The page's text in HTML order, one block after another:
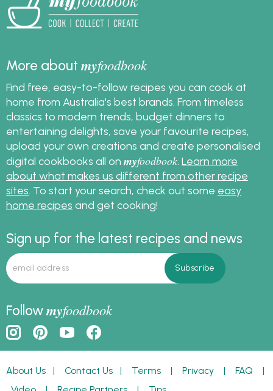
More aboutmyfoodbook
Find free, easy-to-follow recipes you can cook at
home from Australia's best brands. From timeless
classics to modern trends, budget dinners to
entertaining delights, save your favourite recipes,
upload your own creations and create personalised
digital cookbooks all on myfoodbook Learn more
about what makes us different from other recipe
sites . To start your search, check out some easy
home recipes and get cooking!
Sign up for the latest recipes and news
Followmyfoodbook
About Us | Contact Us | Terms | Privacy | FAQ |